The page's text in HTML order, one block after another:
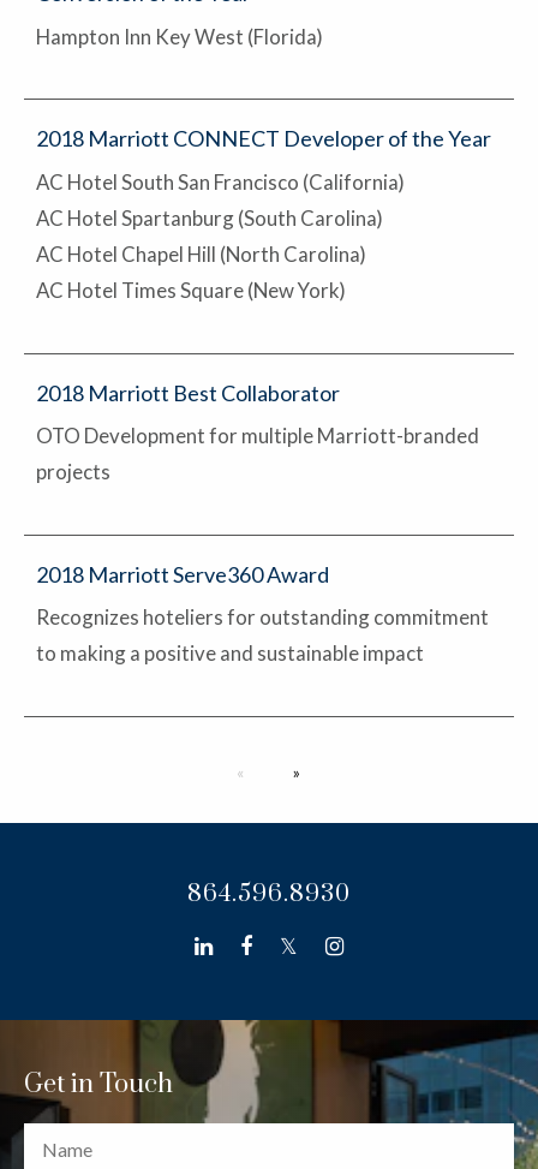
Hampton Inn Key West (Florida)
2018 Marriott CONNECT Developer of the Year
AC Hotel South San Francisco (California)
AC Hotel Spartanburg (South Carolina)
AC Hotel Chapel Hill (North Carolina)
AC Hotel Times Square (New York)
2018 Marriott Best Collaborator
OTO Development for multiple Marriott-branded
projects
2018 Marriott Serve360 Award
Recognizes hoteliers for outstanding commitment
to making a positive and sustainable impact
Next page
864.596.8930
linkedinfacebook
twitterinstagram
Get in Touch